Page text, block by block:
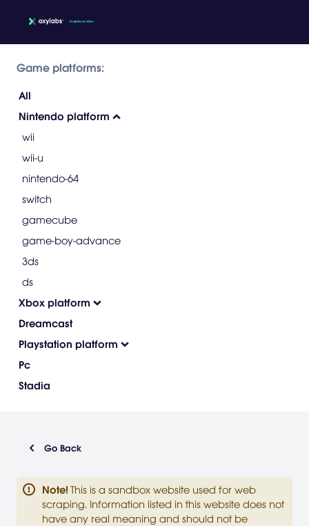
Game platforms:
All
Nintendo platform
wii
wii-u
nintendo-64
switch
gamecube
game-boy-advance
3ds
ds
Xbox platform
Dreamcast
Playstation platform
Pc
Stadia
Go Back
Note! This is a sandbox website used for web
scraping. Information listed in this website does not
have any real meaning and should not be